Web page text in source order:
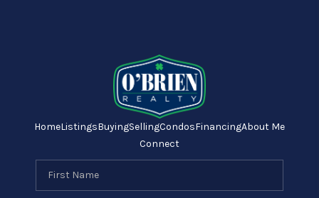
HomeListingsBuyingSellingCondosFinancingAbout Me
Connect